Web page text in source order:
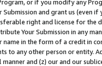
or if you modify any
and grant us (even
right and license for
Your Submission in any
name in the form of a credit in
to any other person or entity.
and (z) our and our